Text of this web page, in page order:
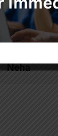
situation
updates
Neha